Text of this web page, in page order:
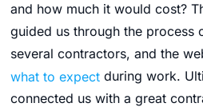
and how much it would cost?
guided us through the process
several contractors, and the
what to expect during work.
connected us with a great